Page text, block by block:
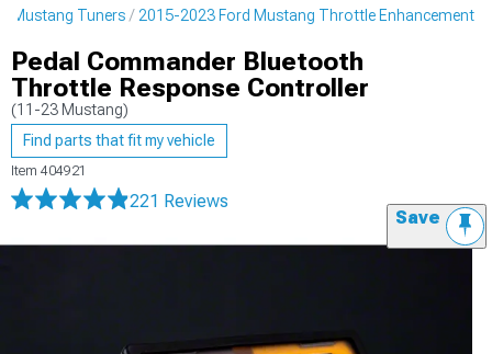
Mustang Tuners 2015-2023 Ford Mustang Throttle Enhancement
Pedal Commander Bluetooth
Throttle Response Controller
(11-23 Mustang)
Find parts that fit my vehicle
Item 404921
221 Reviews
Save